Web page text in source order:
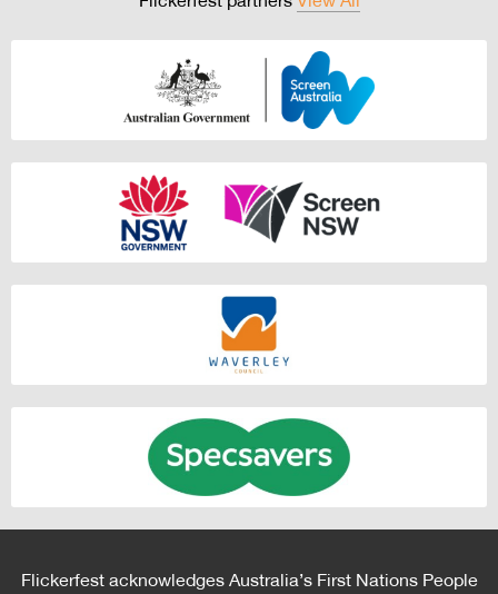
Flickerfest acknowledges Australia’s First Nations People